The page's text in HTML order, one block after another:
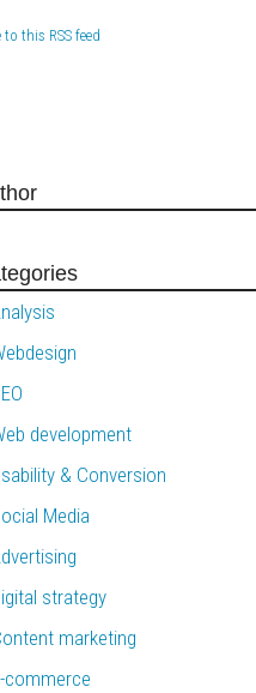
this RSS feed
development
& Conversion
Media
strategy
marketing
commerce